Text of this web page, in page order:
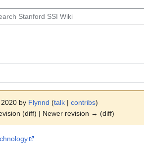
by Flynnd (talk | contribs)
(diff) | Newer revision → (diff)